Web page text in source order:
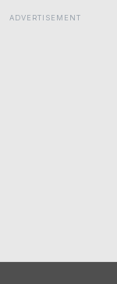
ADVERTISEMENT